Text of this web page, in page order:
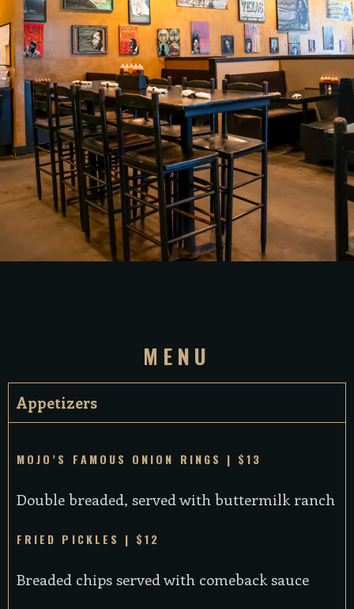
MENU
Appetizers
MOJO’S FAMOUS ONION RINGS | $13
Double breaded, served with buttermilk ranch
FRIED PICKLES | $12
Breaded chips served with comeback sauce